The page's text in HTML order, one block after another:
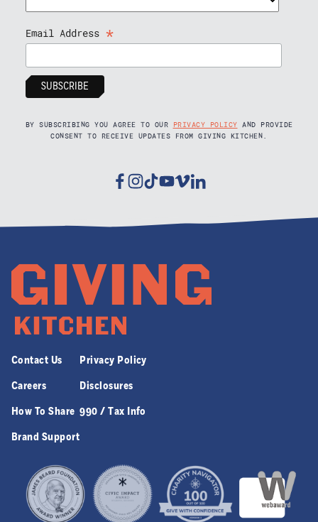
Email Address *
BY SUBSCRIBING YOU AGREE TO OUR PRIVACY POLICY AND PROVIDE
CONSENT TO RECEIVE UPDATES FROM GIVING KITCHEN.
Facebook
Instagram
TiktokYoutube
VimeoLinkedin
Contact Us
Careers
How To Share
Brand Support
Privacy Policy
Disclosures
990 / Tax Info